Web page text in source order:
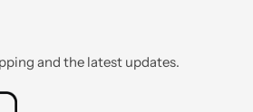
and the latest updates.